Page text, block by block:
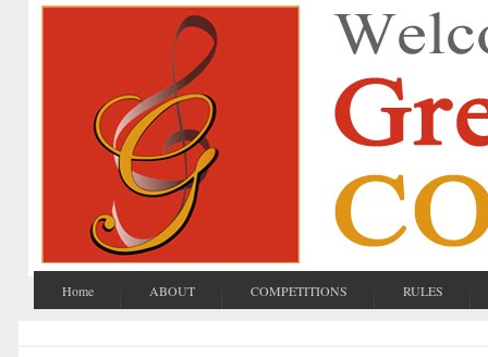
Home ABOUT COMPETITIONS RULES